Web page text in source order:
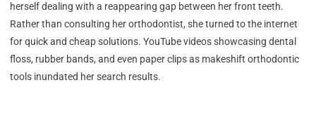
herself dealing with a reappearing gap between her front teeth.
Rather than consulting her orthodontist, she turned to the internet
for quick and cheap solutions. YouTube videos showcasing dental
floss, rubber bands, and even paper clips as makeshift orthodontic
tools inundated her search results.